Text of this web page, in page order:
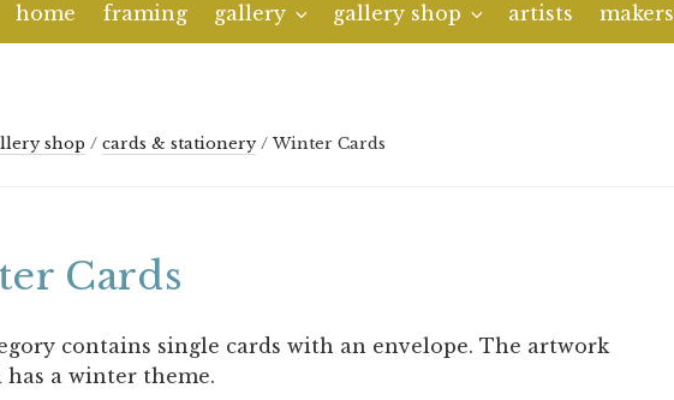
home framing gallery gallery shop artists makers
shop / cards & stationery/ Winter Cards
Cards
contains single cards with an envelope. The artwork
has a winter theme.